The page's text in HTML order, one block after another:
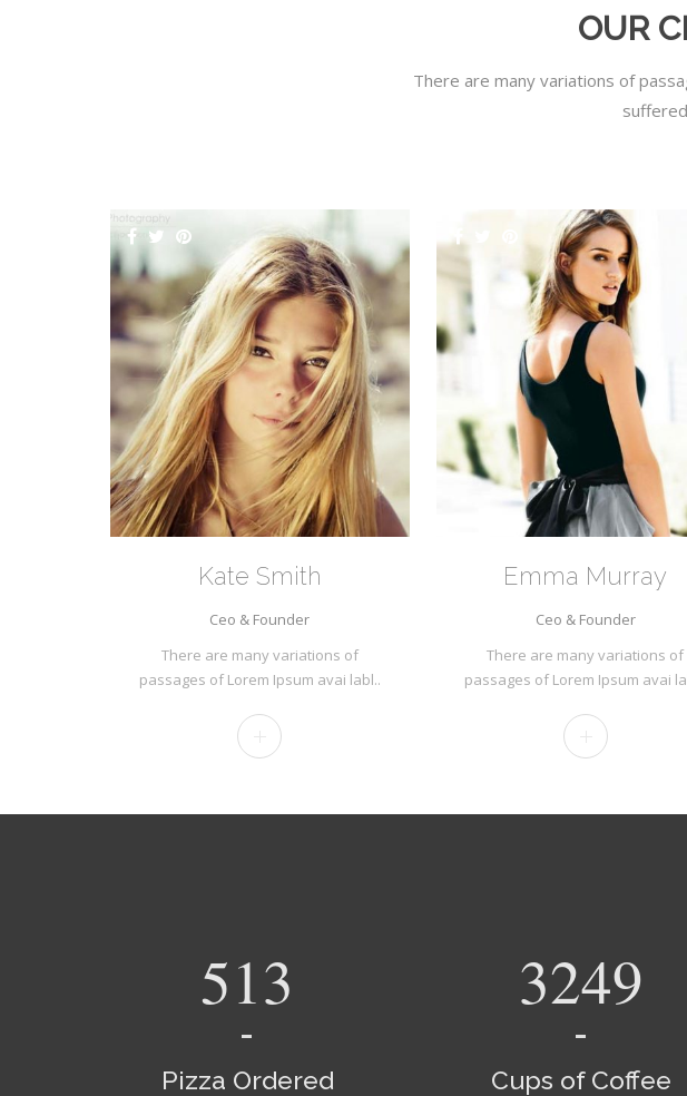
OUR
There are many variations of
Kate Smith
Ceo & Founder
There are many variations of
passages of Lorem Ipsum avai labl..
Emma Murray
Ceo & Founder
There are many variations of
passages of Lorem Ipsum avai
540
Pizza Ordered
3420
Cups of Coffee